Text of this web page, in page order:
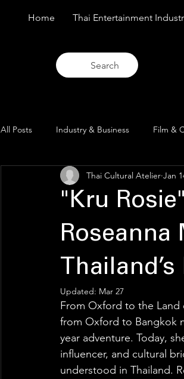
Home Thai Entertainment
Search
All Posts Industry & Business Film &
Trends & Analysis Blue Lens Opinion
"Kru
Roseanna
Thai Cultural Atelier Jan
Updated: Mar 27
From Oxford to the Land
from Oxford to Bangkok
year adventure. Today,
influencer, and cultural
understood in Thailand.